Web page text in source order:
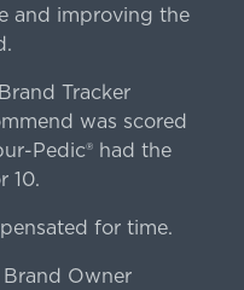
and improving the
Tracker
was scored
Pedic® had the
10.
for time.
Owner